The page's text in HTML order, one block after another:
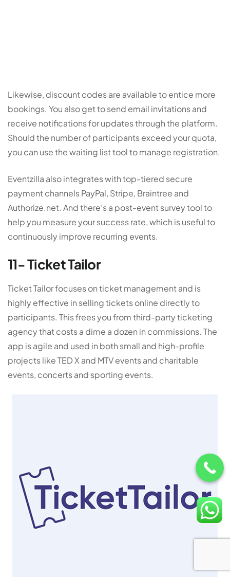
Likewise, discount codes are available to entice more
bookings. You also get to send email invitations and
receive notifications for updates through the platform.
Should the number of participants exceed your quota,
you can use the waiting list tool to manage registration.
Eventzilla also integrates with top-tiered secure
payment channels PayPal, Stripe, Braintree and
Authorize.net. And there’s a post-event survey tool to
help you measure your success rate, which is useful to
continuously improve recurring events.
11- Ticket Tailor
Ticket Tailor focuses on ticket management and is
highly effective in selling tickets online directly to
participants. This frees you from third-party ticketing
agency that costs a dime a dozen in commissions. The
app is agile and used in both small and high-profile
projects like TED X and MTV events and charitable
events, concerts and sporting events.